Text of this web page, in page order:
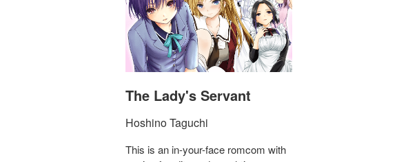
The Lady's Servant
Hoshino Taguchi
This is an in-your-face romcom with